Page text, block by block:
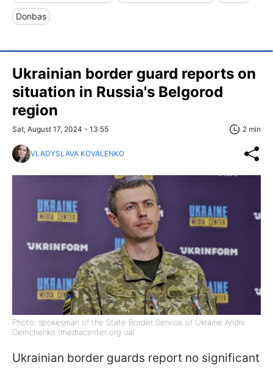
Donbas
Ukrainian border guard reports on
situation in Russia's Belgorod
region
Sat, August 17, 2024 - 13:55 2 min
VLADYSLAVA KOVALENKO
Photo: spokesman of the State Border Service of Ukraine Andrii
Demchenko (mediacenter org ua)
Ukrainian border guards report no significant